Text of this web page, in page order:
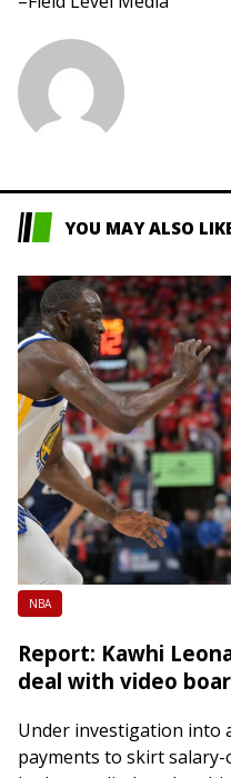
YOU MAY ALSO
NBA
Report: Kawhi
deal with video
Under investigation into
payments to skirt salary-